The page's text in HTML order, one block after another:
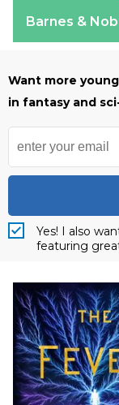
Barnes &
Want more
in fantasy and
Yes! I also
featuring